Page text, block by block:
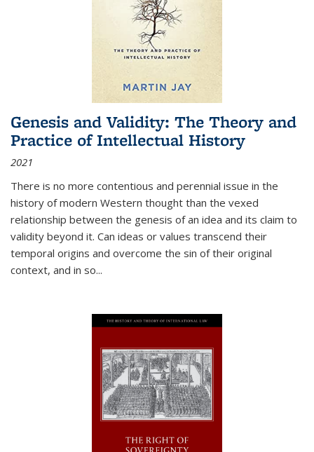
Genesis and Validity: The Theory and
Practice of Intellectual History
2021
There is no more contentious and perennial issue in the
history of modern Western thought than the vexed
relationship between the genesis of an idea and its claim to
validity beyond it. Can ideas or values transcend their
temporal origins and overcome the sin of their original
context, and in so...